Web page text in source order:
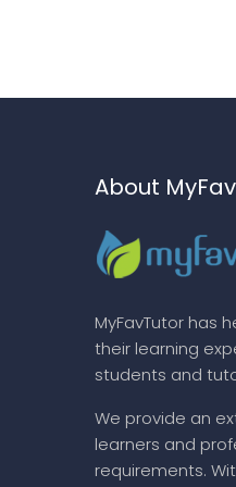
About
MyFavTutor has
their learning
students and
We provide an
learners and
requirements.